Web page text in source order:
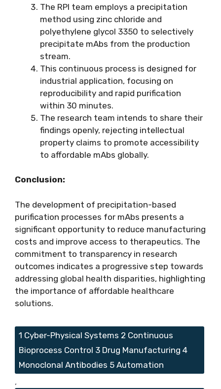
The RPI team employs a precipitation
method using zinc chloride and
polyethylene glycol 3350 to selectively
precipitate mAbs from the production
stream.
This continuous process is designed for
industrial application, focusing on
reproducibility and rapid purification
within 30 minutes.
The research team intends to share their
findings openly, rejecting intellectual
property claims to promote accessibility
to affordable mAbs globally.
Conclusion:
The development of precipitation-based
purification processes for mAbs presents a
significant opportunity to reduce manufacturing
costs and improve access to therapeutics. The
commitment to transparency in research
outcomes indicates a progressive step towards
addressing global health disparities, highlighting
the importance of affordable healthcare
solutions.
Tags
1 Cyber-Physical Systems 2 Continuous
Bioprocess Control 3 Drug Manufacturing 4
Monoclonal Antibodies 5 Automation
,